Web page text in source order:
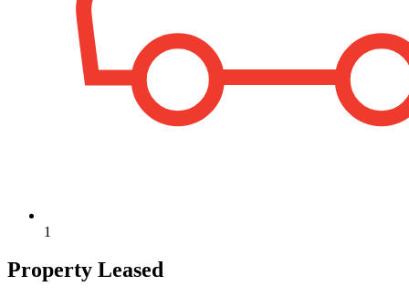
1
Property Leased